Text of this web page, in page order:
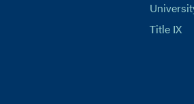
Title IX